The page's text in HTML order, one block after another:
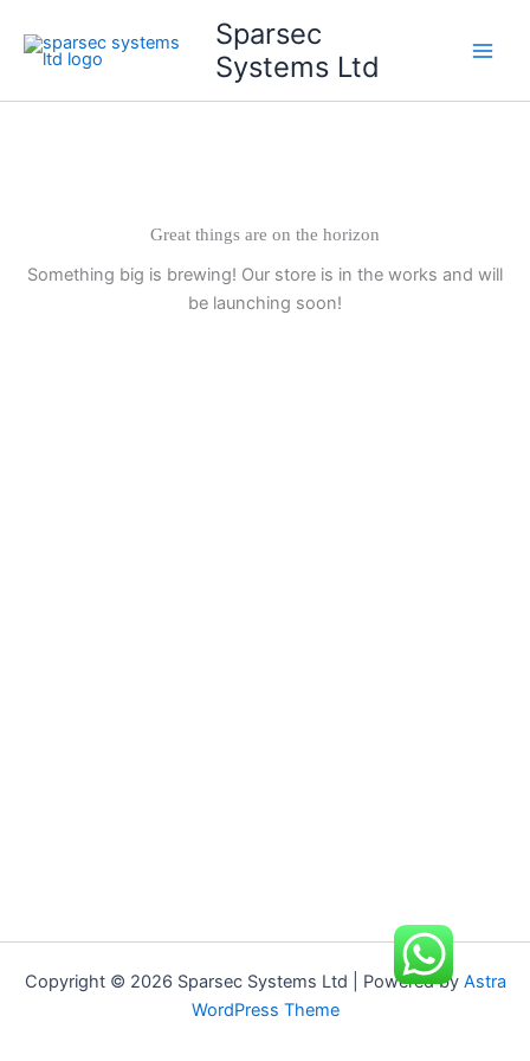
content
Sparsec
Systems Ltd
Great things are on the horizon
Something big is brewing! Our store is in the works and will
be launching soon!
Copyright © 2026 Sparsec Systems Ltd | Powered by Astra
WordPress Theme